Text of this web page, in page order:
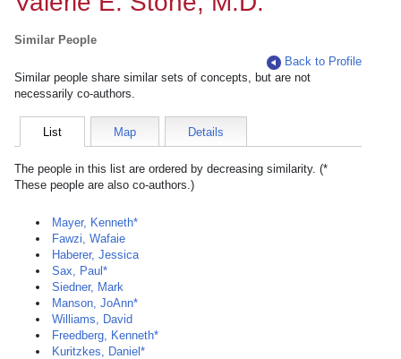
Similar People
Back to Profile
Similar people share similar sets of concepts, but are not
necessarily co-authors.
List Map Details
The people in this list are ordered by decreasing similarity. (*
These people are also co-authors.)
Mayer, Kenneth*
Fawzi, Wafaie
Haberer, Jessica
Sax, Paul*
Siedner, Mark
Manson, JoAnn*
Williams, David
Freedberg, Kenneth*
Kuritzkes, Daniel*